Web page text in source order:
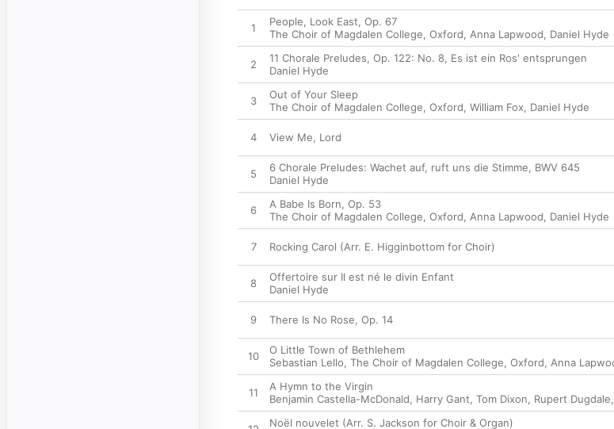
1
People, Look East, Op. 67
The Choir of Magdalen College, Oxford, Anna Lapwood, Daniel Hyde
2
11 Chorale Preludes, Op. 122: No. 8, Es ist ein Ros' entsprungen
Daniel Hyde
3
Out of Your Sleep
The Choir of Magdalen College, Oxford, William Fox, Daniel Hyde
4 View Me, Lord
5
6 Chorale Preludes: Wachet auf, ruft uns die Stimme, BWV 645
Daniel Hyde
6
A Babe Is Born, Op. 53
The Choir of Magdalen College, Oxford, Anna Lapwood, Daniel Hyde
7 Rocking Carol (Arr. E. Higginbottom for Choir)
8
Offertoire sur Il est né le divin Enfant
Daniel Hyde
9 There Is No Rose, Op. 14
10
O Little Town of Bethlehem
Sebastian Lello, The Choir of Magdalen College, Oxford, Anna
11
A Hymn to the Virgin
Benjamin Castella-McDonald, Harry Gant, Tom Dixon, Rupert Dugdale,
Noël nouvelet (Arr. S. Jackson for Choir & Organ)